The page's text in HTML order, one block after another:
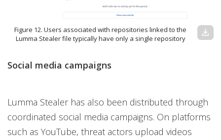
Figure 12. Users associated with repositories linked to the
Lumma Stealer file typically have only a single repository
download
Social media campaigns
Lumma Stealer has also been distributed through
coordinated social media campaigns. On platforms
such as YouTube, threat actors upload videos